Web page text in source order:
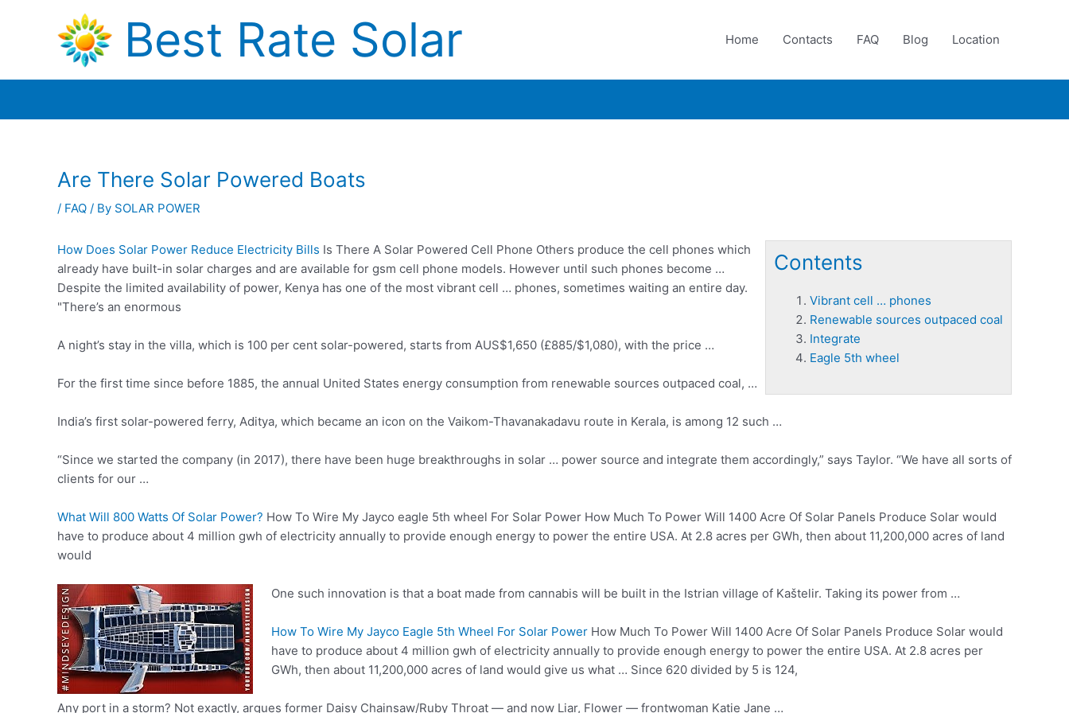
Best Rate Solar Home Contacts FAQ Blog Location
Are There Solar Powered Boats
/ FAQ / By SOLAR POWER
Contents
Vibrant cell … phones
Renewable sources outpaced coal
Integrate
Eagle 5th wheel
How Does Solar Power Reduce Electricity Bills Is There A Solar Powered Cell Phone Others produce the cell phones which
already have built-in solar charges and are available for gsm cell phone models. However until such phones become …
Despite the limited availability of power, Kenya has one of the most vibrant cell … phones, sometimes waiting an entire day.
"There’s an enormous
A night’s stay in the villa, which is 100 per cent solar-powered, starts from AUS$1,650 (£885/$1,080), with the price …
For the first time since before 1885, the annual United States energy consumption from renewable sources outpaced coal, …
India’s first solar-powered ferry, Aditya, which became an icon on the Vaikom-Thavanakadavu route in Kerala, is among 12 such …
“Since we started the company (in 2017), there have been huge breakthroughs in solar … power source and integrate them accordingly,” says Taylor. “We have all sorts of
clients for our …
What Will 800 Watts Of Solar Power? How To Wire My Jayco eagle 5th wheel For Solar Power How Much To Power Will 1400 Acre Of Solar Panels Produce Solar would
have to produce about 4 million gwh of electricity annually to provide enough energy to power the entire USA. At 2.8 acres per GWh, then about 11,200,000 acres of land
would
One such innovation is that a boat made from cannabis will be built in the Istrian village of Kaštelir. Taking its power from …
How To Wire My Jayco Eagle 5th Wheel For Solar PowerHow Much To Power Will 1400 Acre Of Solar Panels Produce Solar would
have to produce about 4 million gwh of electricity annually to provide enough energy to power the entire USA. At 2.8 acres per
GWh, then about 11,200,000 acres of land would give us what … Since 620 divided by 5 is 124,
Any port in a storm? Not exactly, argues former Daisy Chainsaw/Ruby Throat — and now Liar, Flower — frontwoman Katie Jane …